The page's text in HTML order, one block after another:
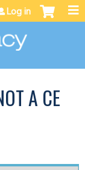
Log in
A CE